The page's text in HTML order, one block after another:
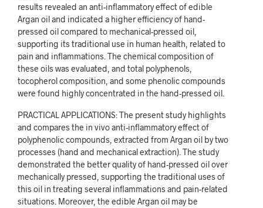
results revealed an anti-inflammatory effect of edible
Argan oil and indicated a higher efficiency of hand-
pressed oil compared to mechanical-pressed oil,
supporting its traditional use in human health, related to
pain and inflammations. The chemical composition of
these oils was evaluated, and total polyphenols,
tocopherol composition, and some phenolic compounds
were found highly concentrated in the hand-pressed oil.
PRACTICAL APPLICATIONS: The present study highlights
and compares the in vivo anti-inflammatory effect of
polyphenolic compounds, extracted from Argan oil by two
processes (hand and mechanical extraction). The study
demonstrated the better quality of hand-pressed oil over
mechanically pressed, supporting the traditional uses of
this oil in treating several inflammations and pain-related
situations. Moreover, the edible Argan oil may be